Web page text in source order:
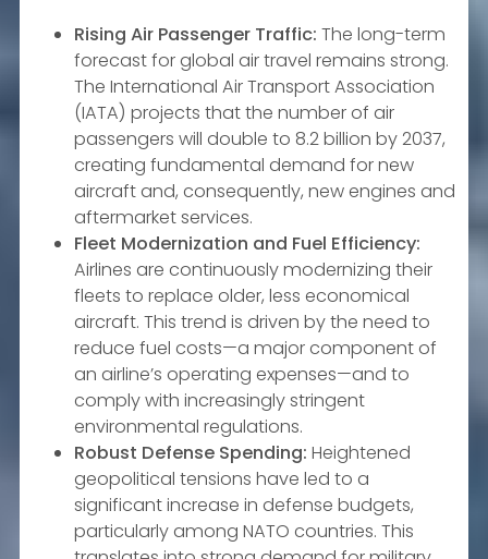
Rising Air Passenger Traffic: The long-term
forecast for global air travel remains strong.
The International Air Transport Association
(IATA) projects that the number of air
passengers will double to 8.2 billion by 2037,
creating fundamental demand for new
aircraft and, consequently, new engines and
aftermarket services.
Fleet Modernization and Fuel Efficiency:
Airlines are continuously modernizing their
fleets to replace older, less economical
aircraft. This trend is driven by the need to
reduce fuel costs—a major component of
an airline’s operating expenses—and to
comply with increasingly stringent
environmental regulations.
Robust Defense Spending: Heightened
geopolitical tensions have led to a
significant increase in defense budgets,
particularly among NATO countries. This